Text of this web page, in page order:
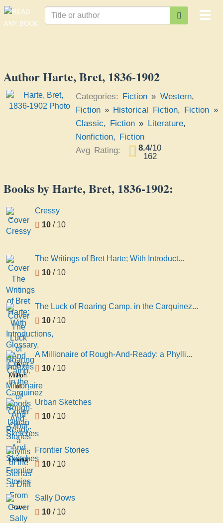
Author Harte, Bret, 1836-1902
Categories: Fiction » Western,
Fiction» Historical Fiction, Fiction »
Classic, Fiction » Literature,
Nonfiction, Fiction
Avg Rating:
8.4/10
162
Books by Harte, Bret, 1836-1902:
Cressy
Cressy
10 / 10
The Writings of Bret Harte; With Introduct...
10 / 10
The Luck of Roaring Camp. in the Carquinez...
10 / 10
A
Millionaire
of
Rough-
And-
Ready:
a
Phyllis
of the
Sierras
: a
Drift
From
...
A Millionaire of Rough-And-Ready: a Phylli...
10 / 10
Urban Sketches
10 / 10
Frontier
Stories
Frontier Stories
10 / 10
Sally
Dows
Sally Dows
10 / 10